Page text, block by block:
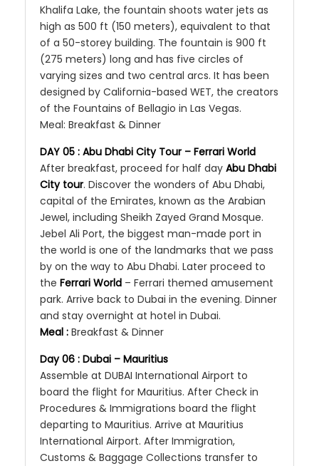
Khalifa Lake, the fountain shoots water jets as
high as 500 ft (150 meters), equivalent to that
of a 50-storey building. The fountain is 900 ft
(275 meters) long and has five circles of
varying sizes and two central arcs. It has been
designed by California-based WET, the creators
of the Fountains of Bellagio in Las Vegas.
Meal: Breakfast & Dinner
DAY 05 : Abu Dhabi City Tour – Ferrari World
After breakfast, proceed for half day Abu Dhabi
City tour. Discover the wonders of Abu Dhabi,
capital of the Emirates, known as the Arabian
Jewel, including Sheikh Zayed Grand Mosque.
Jebel Ali Port, the biggest man-made port in
the world is one of the landmarks that we pass
by on the way to Abu Dhabi. Later proceed to
the Ferrari World – Ferrari themed amusement
park. Arrive back to Dubai in the evening. Dinner
and stay overnight at hotel in Dubai.
Meal : Breakfast & Dinner
Day 06 : Dubai – Mauritius
Assemble at DUBAI International Airport to
board the flight for Mauritius. After Check in
Procedures & Immigrations board the flight
departing to Mauritius. Arrive at Mauritius
International Airport. After Immigration,
Customs & Baggage Collections transfer to